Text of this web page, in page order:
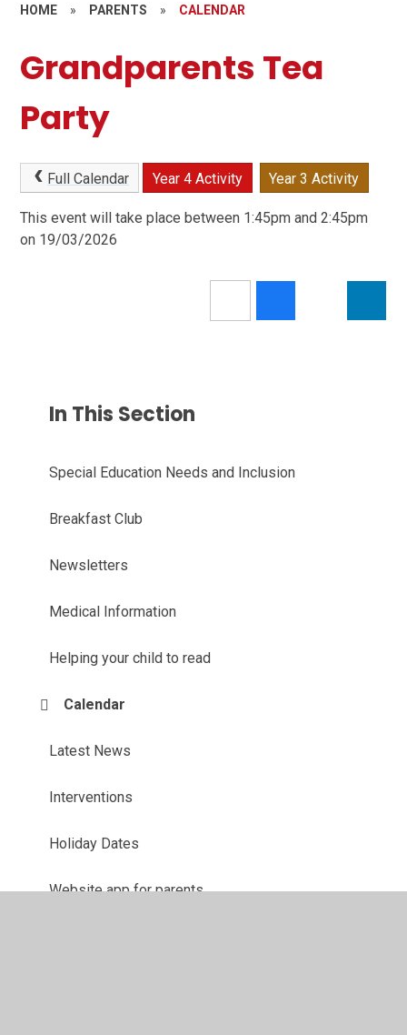
HOME » PARENTS » CALENDAR
Grandparents Tea
Party
Full Calendar Year 4 Activity Year 3 Activity
This event will take place between 1:45pm and 2:45pm
on 19/03/2026
In This Section
Special Education Needs and Inclusion
Breakfast Club
Newsletters
Medical Information
Helping your child to read
Calendar
Latest News
Interventions
Holiday Dates
Website app for parents